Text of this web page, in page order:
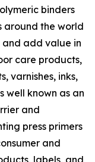
binders
around the world
add value in
care products,
varnishes, inks,
well known as an
and
press primers
and